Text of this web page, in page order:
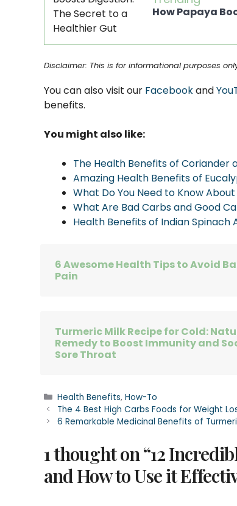
How Papaya
Disclaimer: This is for informational purposes
You can also visit our Facebookand
benefits.
You might also like:
The Health Benefits of Coriander
Amazing Health Benefits of
What Do You Need to Know
What Are Bad Carbs and Good
Health Benefits of Indian Spinach
6 Awesome Health Tips to Avoid
Pain
Turmeric Milk Recipe for Cold:
Remedy to Boost Immunity and
Sore Throat
Categories
Health Benefits, How-To
The 4 Best High Carbs Foods for Weight
6 Remarkable Medicinal Benefits of
1 thought on “12
and How to Use it